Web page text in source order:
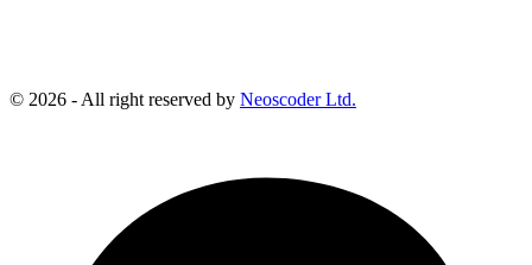
© 2026 - All right reserved by Neoscoder Ltd.